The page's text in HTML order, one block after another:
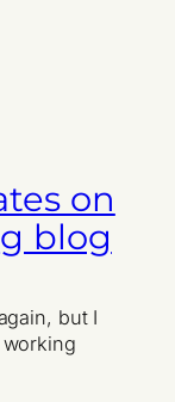
on
blog
but I